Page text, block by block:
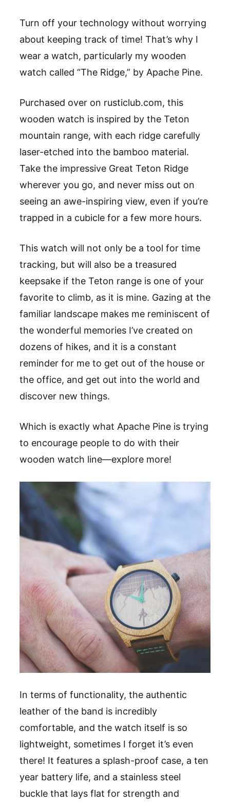
Turn off your technology without worrying
about keeping track of time! That’s why I
wear a watch, particularly my wooden
watch called “The Ridge,” by Apache Pine.
Purchased over on rusticlub.com, this
wooden watch is inspired by the Teton
mountain range, with each ridge carefully
laser-etched into the bamboo material.
Take the impressive Great Teton Ridge
wherever you go, and never miss out on
seeing an awe-inspiring view, even if you’re
trapped in a cubicle for a few more hours.
This watch will not only be a tool for time
tracking, but will also be a treasured
keepsake if the Teton range is one of your
favorite to climb, as it is mine. Gazing at the
familiar landscape makes me reminiscent of
the wonderful memories I’ve created on
dozens of hikes, and it is a constant
reminder for me to get out of the house or
the office, and get out into the world and
discover new things.
Which is exactly what Apache Pine is trying
to encourage people to do with their
wooden watch line—explore more!
In terms of functionality, the authentic
leather of the band is incredibly
comfortable, and the watch itself is so
lightweight, sometimes I forget it’s even
there! It features a splash-proof case, a ten
year battery life, and a stainless steel
buckle that lays flat for strength and